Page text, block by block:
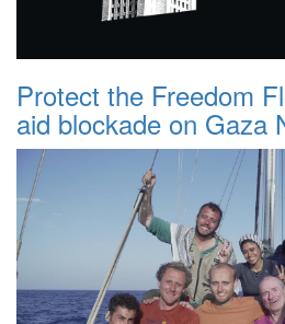
Protect the Freedom
aid blockade on Gaza